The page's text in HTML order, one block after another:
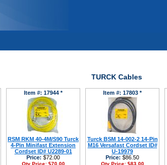
TURCK Cables
Item #: 17944 *
RSM RKM 40-4M/S90 Turck
4-Pin Minifast Extension
Cordset ID# U2289-01
Price: $72.00
Qty Price: $70.00
Item #: 17803 *
Turck BSM 14-002-2 14-Pin
M16 Versafast Cordset ID#
U-19979
Price: $86.50
Qty Price: $83.00